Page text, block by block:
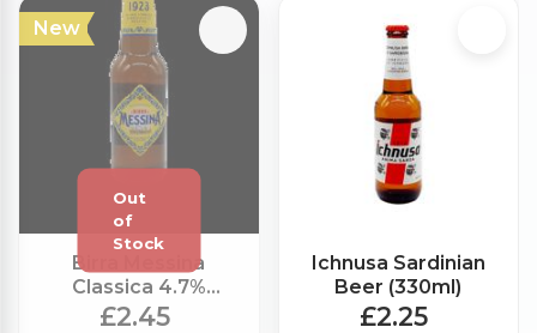
New
Birra Messina
Classica 4.7%
(330ml)
£2.45
Ichnusa Sardinian
Beer (330ml)
£2.25